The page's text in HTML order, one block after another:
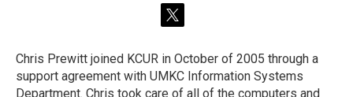
t
t
t
e
Chris Prewitt joined KCUR in October of 2005 through a
support agreement with UMKC Information Systems
Department. Chris took care of all of the computers and